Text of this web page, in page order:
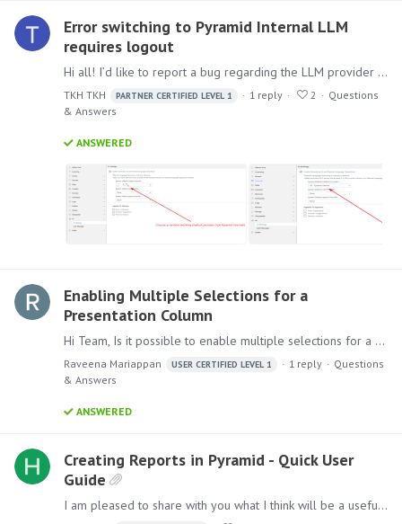
Error switching to Pyramid Internal LLM
requires logout
Hi all! I’d like to report a bug regarding the LLM provider switching process. We have identified an issue where switching the default AI Engine from an external provider to "Pyramid Internal" causes…
TKH TKH PARTNER CERTIFIED LEVEL 1 1 reply 2
Questions
& Answers
ANSWERED
Enabling Multiple Selections for a
Presentation Column
Hi Team, Is it possible to enable multiple selections for a column in a presentation? Thanks, Raveena
Raveena Mariappan USER CERTIFIED LEVEL 1 1 reply
Questions
& Answers
ANSWERED
Creating Reports in Pyramid - Quick User
Guide
I am pleased to share with you what I think will be a useful guide for anyone new to creating reports in Pyramid. Experienced users might also find it useful